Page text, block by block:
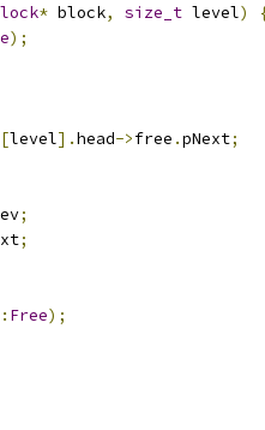
* block, size_t level)
);
[level].head->free .pNext;
;
;
Free);